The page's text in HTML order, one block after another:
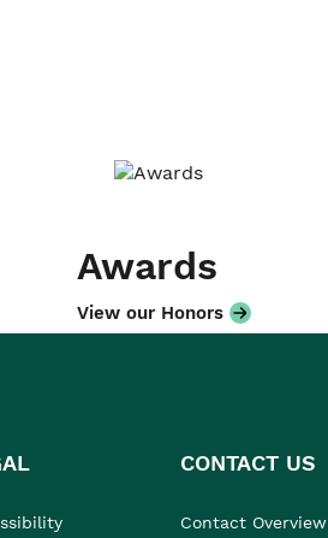
Awards
View our Honors
CONTACT US
Contact Overview